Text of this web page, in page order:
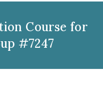
Course for
#7247